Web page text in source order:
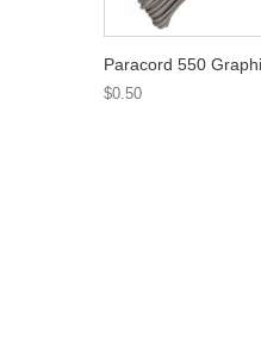
Paracord 550
$0.50